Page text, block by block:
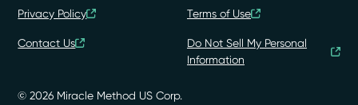
© 2026 Miracle Method US Corp.
Privacy Policy Terms of Use
Contact Us
Do Not Sell My Personal
Information